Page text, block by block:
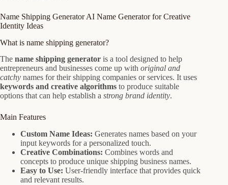
Name Shipping Generator AI Name Generator for Creative
Identity Ideas
What is name shipping generator?
The name shipping generator is a tool designed to help
entrepreneurs and businesses come up with original and
catchy names for their shipping companies or services. It uses
keywords and creative algorithms to produce suitable
options that can help establish a strong brand identity.
Main Features
Custom Name Ideas: Generates names based on your
input keywords for a personalized touch.
Creative Combinations: Combines words and
concepts to produce unique shipping business names.
Easy to Use: User-friendly interface that provides quick
and relevant results.